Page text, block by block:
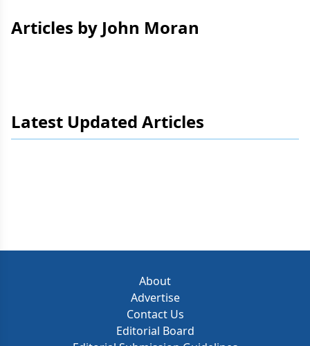
Articles by John Moran
Latest Updated Articles
About
Advertise
Contact Us
Editorial Board